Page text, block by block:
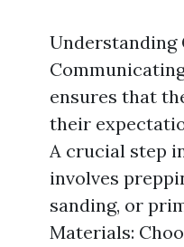
Understanding
ensures that
their
A crucial step
involves
sanding, or
Materials: